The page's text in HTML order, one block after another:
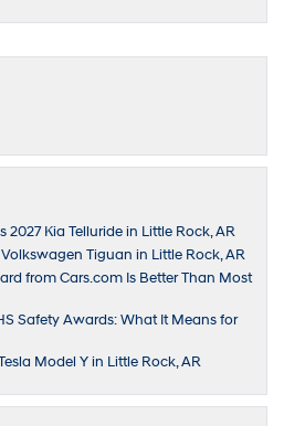
Kia Telluride in Little Rock, AR
Tiguan in Little Rock, AR
from Cars.com Is Better Than Most
Safety Awards: What It Means for
Model Y in Little Rock, AR